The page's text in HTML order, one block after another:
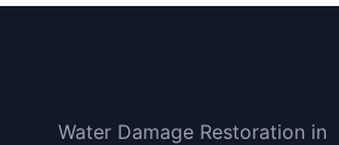
Water Damage Restoration in